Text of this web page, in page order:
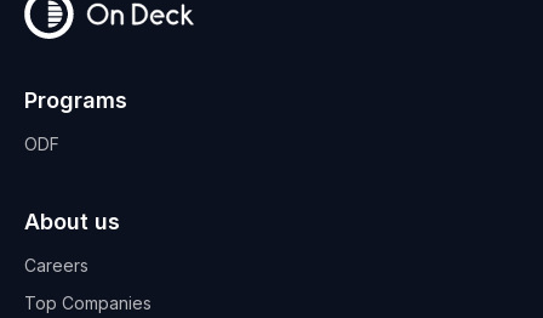
Programs
ODF
About us
Careers
Top Companies